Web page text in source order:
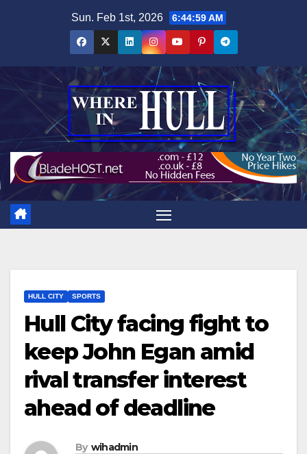
Sun. Feb 1st, 2026 6:45:01 AM
HULL CITY SPORTS
Hull City facing fight to
keep John Egan amid
rival transfer interest
ahead of deadline
By wihadmin